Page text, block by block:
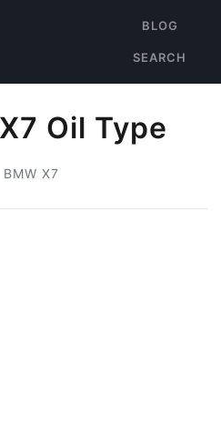
BLOG
SEARCH
Oil Type
BMW X7